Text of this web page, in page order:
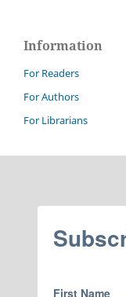
Information
For Readers
For Authors
For Librarians